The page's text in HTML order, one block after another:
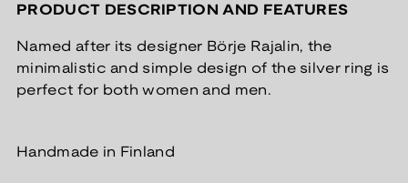
PRODUCT DESCRIPTION AND FEATURES
Named after its designer Börje Rajalin, the
minimalistic and simple design of the silver ring is
perfect for both women and men.
Handmade in Finland